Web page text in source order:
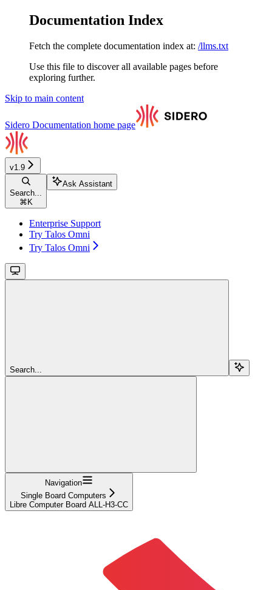
Documentation Index
Fetch the complete documentation index at: /llms.txt
Use this file to discover all available pages before
exploring further.
Skip to main content
Sidero Documentation home page
v1.9
Search...
⌘ K
Ask Assistant
Enterprise Support
Try Talos Omni
Try Talos Omni
Search...
Navigation
Single Board Computers
Libre Computer Board ALL-H3-CC